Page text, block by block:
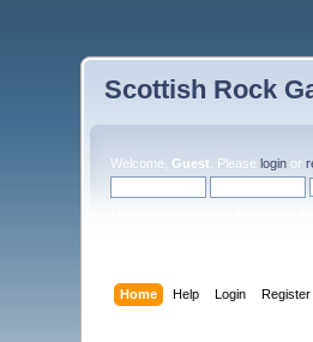
Scottish Rock
Welcome, Guest . Pleaselogin or
Home Help Login Register